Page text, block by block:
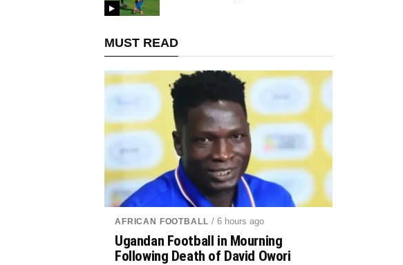
MUST READ
AFRICAN FOOTBALL / 6 hours ago
Ugandan Football in Mourning
Following Death of David Owori